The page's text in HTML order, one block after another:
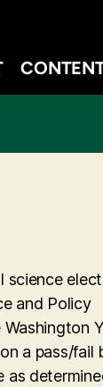
science
and Policy
a pass/fail
as